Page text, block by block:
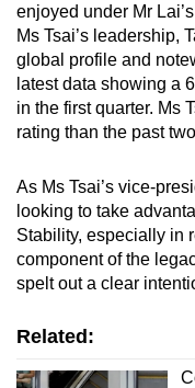
enjoyed under Mr
Ms Tsai’s leadership,
global profile and
latest data showing a
in the first quarter. Ms
rating than the past
As Ms Tsai’s vice-
looking to take
Stability, especially in
component of the
spelt out a clear
Related: